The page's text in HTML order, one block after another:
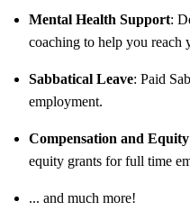
Mental Health Support:
coaching to help you reach
Sabbatical Leave: Paid
employment.
Compensation and Equity
equity grants for full time
... and much more!